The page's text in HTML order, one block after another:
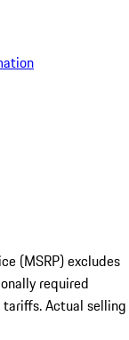
(MSRP) excludes
required
Actual selling